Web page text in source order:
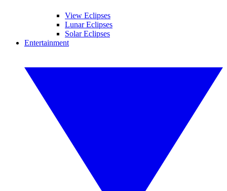
View Eclipses
Lunar Eclipses
Solar Eclipses
Entertainment